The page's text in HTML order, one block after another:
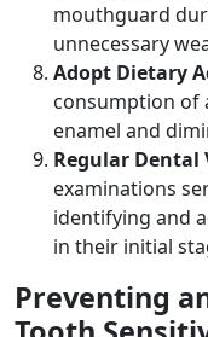
mouthguard
unnecessary
Adopt Dietary
consumption of
enamel and
Regular Dental
examinations
identifying and
in their initial
Preventing